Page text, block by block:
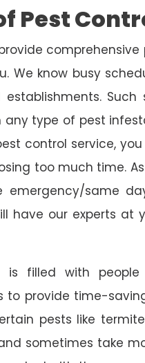
Pest
We know busy
type of pest
control service,
too much time.
emergency/same
have our experts at
is filled with
to provide time-
pests like
sometimes take